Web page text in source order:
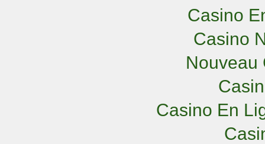
Casino
Casino
Nouveau
Casino En